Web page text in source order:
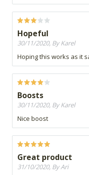
Hopeful
30/11/2020, By Karel
Hoping this works as it
Boosts
30/11/2020, By Karel
Nice boost
Great product
31/10/2020, By Ari